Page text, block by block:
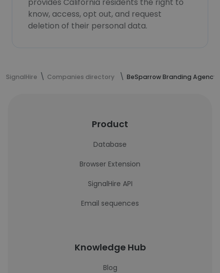
know, access, opt out, and request
deletion of their personal data.
SignalHire Companies directory BeSparrow Branding Agency
Product
Database
Browser Extension
SignalHire API
Email sequences
Knowledge Hub
Blog